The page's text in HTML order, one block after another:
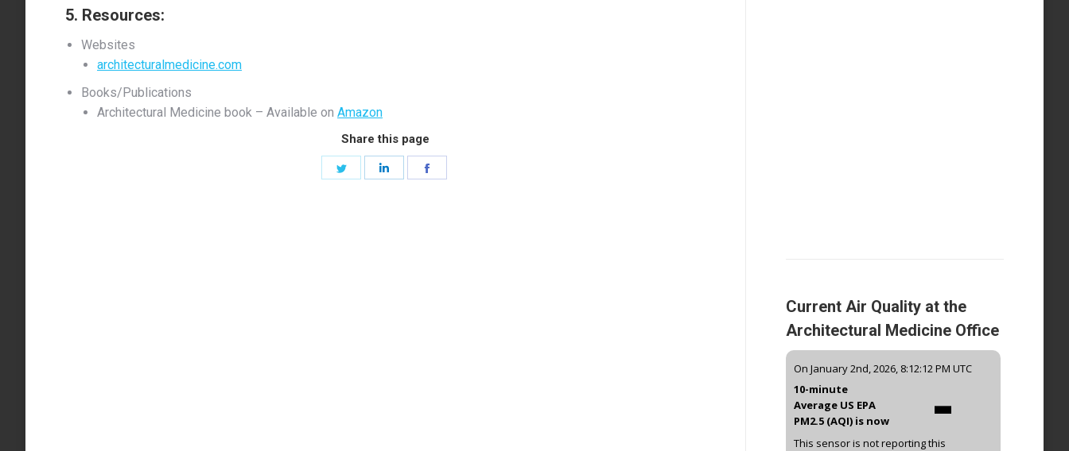
5. Resources:
Websites
architecturalmedicine.com
Books/Publications
Architectural Medicine book – Available on Amazon
Share this page
Share
Current Air Quality at the
Architectural Medicine Office
On January 2nd, 2026, 8:12:12 PM UTC
10-minute
Average US EPA
PM2.5 (AQI) is now
-
This sensor is not reporting this